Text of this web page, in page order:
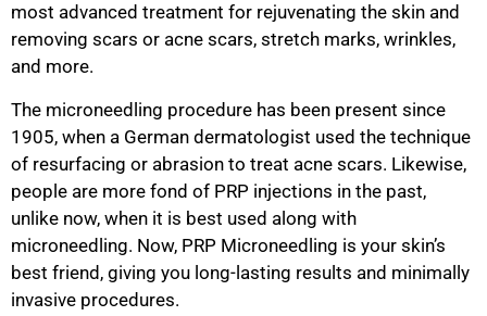
most advanced treatment for rejuvenating the skin and
removing scars or acne scars, stretch marks, wrinkles,
and more.
The microneedling procedure has been present since
1905, when a German dermatologist used the technique
of resurfacing or abrasion to treat acne scars. Likewise,
people are more fond of PRP injections in the past,
unlike now, when it is best used along with
microneedling. Now, PRP Microneedling is your skin’s
best friend, giving you long-lasting results and minimally
invasive procedures.